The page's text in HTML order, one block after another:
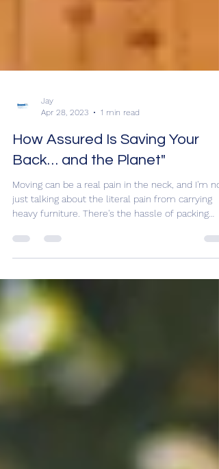
Apr 28, 2023
1 min read
How Assured Is Saving Your
Back… and the Planet"
Moving can be a real pain in the neck, and I'm not
heavy furniture. There's the hassle of packing
home will be like. But fear not, because
Assuredmovers.com is here to make your move
as easy and eco-friendly as possible. But we
just move businesses – we're also a residential
moving service near you. And if you're just
down